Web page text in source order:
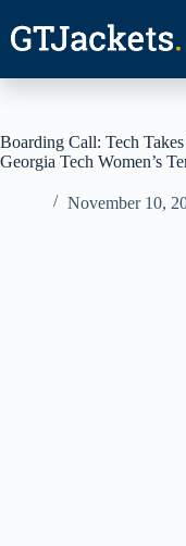
content
Boarding Call: Tech
Georgia Tech Women’s
November 10,